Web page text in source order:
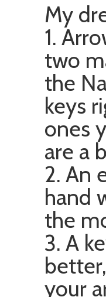
My
1.
two
the
keys
ones
are a
2. An
hand
the
3. A
your